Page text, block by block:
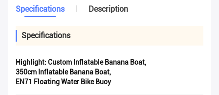
Specifications Description
Specifications
Highlight: Custom Inflatable Banana Boat,
350cm Inflatable Banana Boat,
EN71 Floating Water Bike Buoy